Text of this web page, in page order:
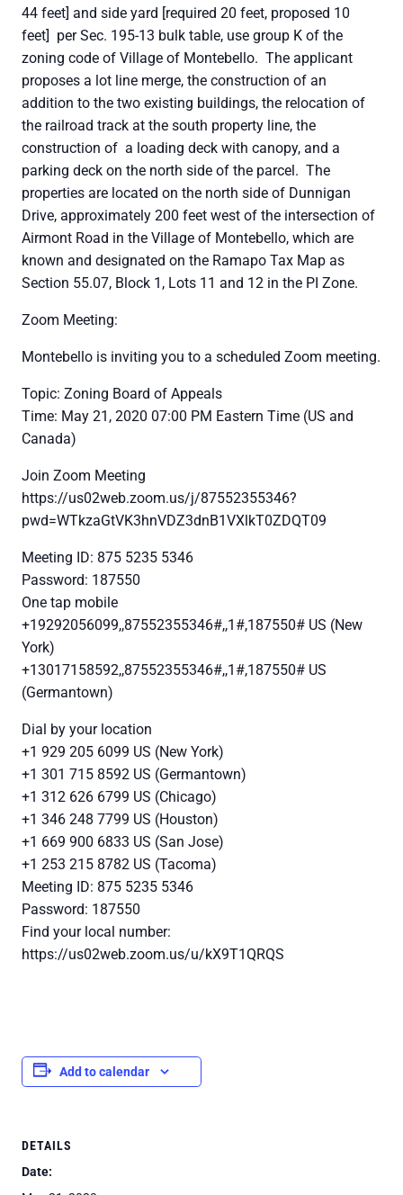
44 feet] and side yard [required 20 feet, proposed 10
feet] per Sec. 195-13 bulk table, use group K of the
zoning code of Village of Montebello. The applicant
proposes a lot line merge, the construction of an
addition to the two existing buildings, the relocation of
the railroad track at the south property line, the
construction of a loading deck with canopy, and a
parking deck on the north side of the parcel. The
properties are located on the north side of Dunnigan
Drive, approximately 200 feet west of the intersection of
Airmont Road in the Village of Montebello, which are
known and designated on the Ramapo Tax Map as
Section 55.07, Block 1, Lots 11 and 12 in the PI Zone.
Zoom Meeting:
Montebello is inviting you to a scheduled Zoom meeting.
Topic: Zoning Board of Appeals
Time: May 21, 2020 07:00 PM Eastern Time (US and
Canada)
Join Zoom Meeting
https://us02web.zoom.us/j/87552355346?
pwd=WTkzaGtVK3hnVDZ3dnB1VXlkT0ZDQT09
Meeting ID: 875 5235 5346
Password: 187550
One tap mobile
+19292056099,,87552355346#,,1#,187550# US (New
York)
+13017158592,,87552355346#,,1#,187550# US
(Germantown)
Dial by your location
+1 929 205 6099 US (New York)
+1 301 715 8592 US (Germantown)
+1 312 626 6799 US (Chicago)
+1 346 248 7799 US (Houston)
+1 669 900 6833 US (San Jose)
+1 253 215 8782 US (Tacoma)
Meeting ID: 875 5235 5346
Password: 187550
Find your local number:
https://us02web.zoom.us/u/kX9T1QRQS
Add to calendar
DETAILS
Date: